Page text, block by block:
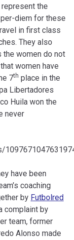
the
per-diem for these
in first class
They also
women do not
women have
7th place in the
Libertadores
Huila won the
never
have been
coaching
by Futbolred
complaint by
team, former
Alonso made